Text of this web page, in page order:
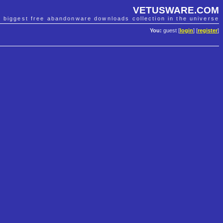
VETUSWARE.COM
biggest free abandonware downloads collection in the universe
You: guest [ login] [register]